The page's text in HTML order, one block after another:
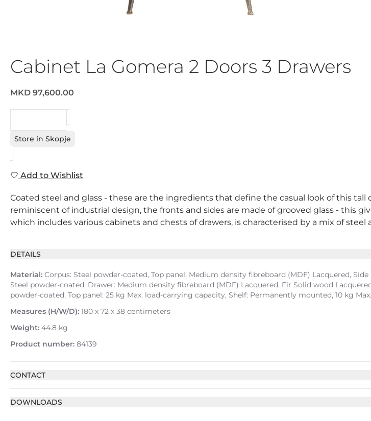
Cabinet La Gomera 2 Doors 3 Drawers
MKD 97,600.00
Store in Skopje
Add to Wishlist
Coated steel and glass - these are the ingredients that define the casual look of this
reminiscent of industrial design, the fronts and sides are made of grooved glass - this
which includes various cabinets and chests of drawers, is characterised by a mix of
DETAILS
Material: Corpus: Steel powder-coated, Top panel: Medium density fibreboard (MDF) Lacquered,
Steel powder-coated, Drawer: Medium density fibreboard (MDF) Lacquered, Fir Solid wood
powder-coated, Top panel: 25 kg Max. load-carrying capacity, Shelf: Permanently mounted, 10 kg
Measures (H/W/D): 180 x 72 x 38 centimeters
Weight: 44.8 kg
Product number: 84139
CONTACT
DOWNLOADS